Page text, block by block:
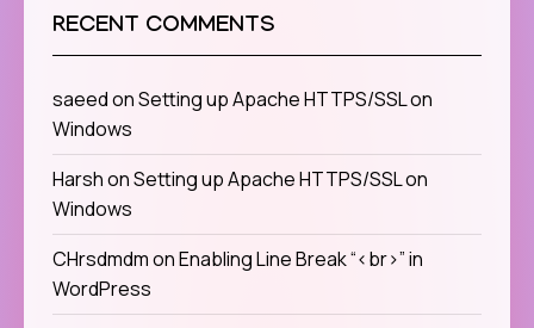
RECENT COMMENTS
saeedonSetting up Apache HTTPS/SSL on
Windows
HarshonSetting up Apache HTTPS/SSL on
Windows
CHrsdmdmonEnabling Line Break “<br>” in
WordPress